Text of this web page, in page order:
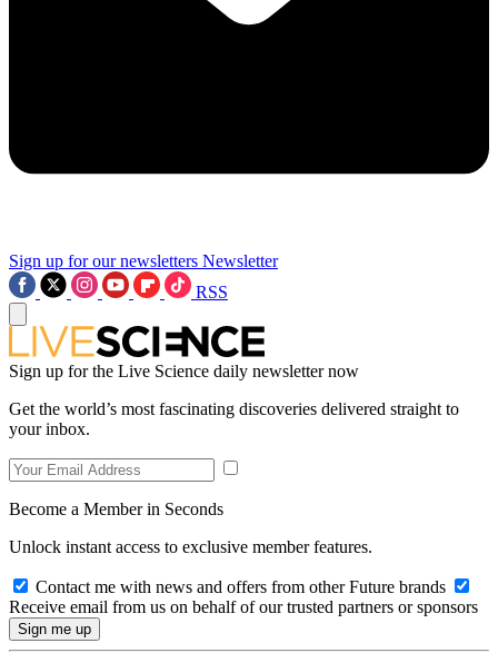
Sign up for our newsletters Newsletter
RSS
Sign up for the Live Science daily newsletter now
Get the world’s most fascinating discoveries delivered straight to
your inbox.
Become a Member in Seconds
Unlock instant access to exclusive member features.
Contact me with news and offers from other Future brands
Receive email from us on behalf of our trusted partners or sponsors